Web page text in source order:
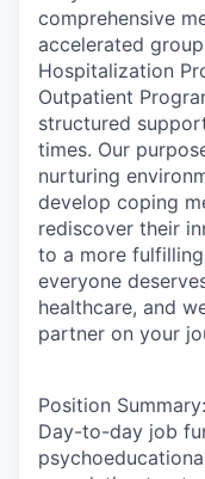
comprehensive
accelerated
Hospitalization
Outpatient
structured
times. Our
nurturing
develop coping
rediscover their
to a more
everyone
healthcare, and
partner on your
Position Summary:
Day-to-day job